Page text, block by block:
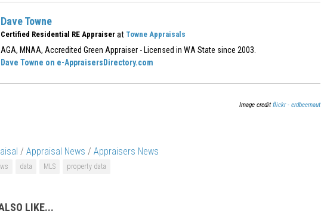
Dave Towne
Certified Residential RE Appraiser at Towne Appraisals
AGA, MNAA, Accredited Green Appraiser - Licensed in WA State since 2003.
Dave Towne on e-AppraisersDirectory.com
Image creditflickr - erdbeernaut
/ Appraisal News / Appraisers News
data MLS property data
LIKE...